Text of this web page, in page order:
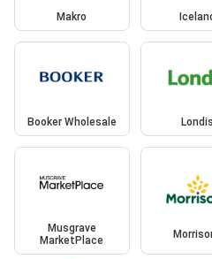
Makro
Booker Wholesale Londis
Musgrave
MarketPlace